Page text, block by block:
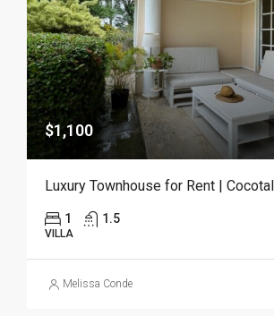
$1,100
1 1.5
VILLA
Melissa Conde